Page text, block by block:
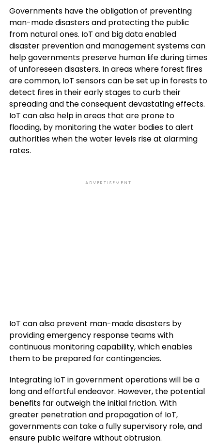
Governments have the obligation of preventing
man-made disasters and protecting the public
from natural ones. IoT and big data enabled
disaster prevention and management systems can
help governments preserve human life during times
of unforeseen disasters. In areas where forest fires
are common, IoT sensors can be set up in forests to
detect fires in their early stages to curb their
spreading and the consequent devastating effects.
IoT can also help in areas that are prone to
flooding, by monitoring the water bodies to alert
authorities when the water levels rise at alarming
rates.
ADVERTISEMENT
IoT can also prevent man-made disasters by
providing emergency response teams with
continuous monitoring capability, which enables
them to be prepared for contingencies.
Integrating IoT in government operations will be a
long and effortful endeavor. However, the potential
benefits far outweigh the initial friction. With
greater penetration and propagation of IoT,
governments can take a fully supervisory role, and
ensure public welfare without obtrusion.